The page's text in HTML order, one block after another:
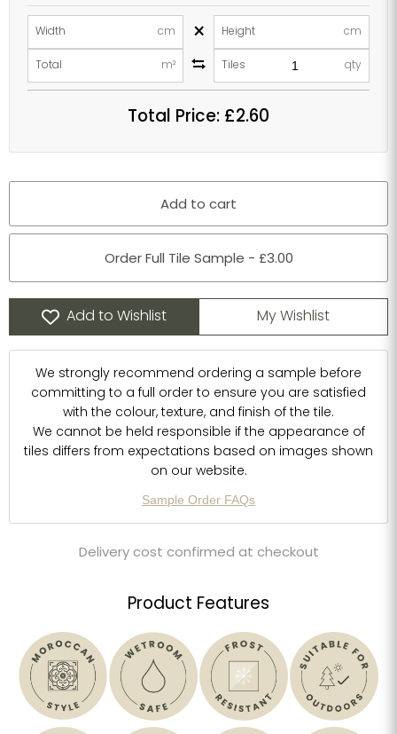
Width cm × Height cm
Total m² Tiles qty
Total Price: £2.60
Add to cart
Order Full Tile Sample - £3.00
Add to Wishlist My Wishlist
We strongly recommend ordering a sample before
committing to a full order to ensure you are satisfied
with the colour, texture, and finish of the tile.
We cannot be held responsible if the appearance of
tiles differs from expectations based on images shown
on our website.
Sample Order FAQs
Delivery cost confirmed at checkout
Product Features